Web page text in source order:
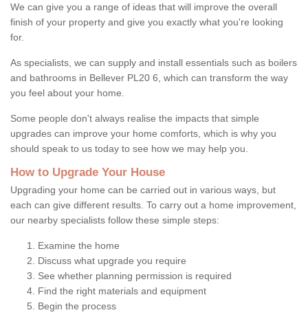
We can give you a range of ideas that will improve the overall
finish of your property and give you exactly what you're looking
for.
As specialists, we can supply and install essentials such as boilers
and bathrooms in Bellever PL20 6, which can transform the way
you feel about your home.
Some people don't always realise the impacts that simple
upgrades can improve your home comforts, which is why you
should speak to us today to see how we may help you.
How to Upgrade Your House
Upgrading your home can be carried out in various ways, but
each can give different results. To carry out a home improvement,
our nearby specialists follow these simple steps:
Examine the home
Discuss what upgrade you require
See whether planning permission is required
Find the right materials and equipment
Begin the process